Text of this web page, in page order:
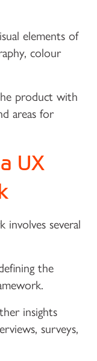
elements of
colour
product with
areas for
UX
involves several
the
insights
surveys,